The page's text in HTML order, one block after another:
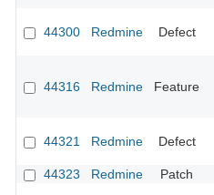
44300 Redmine Defect
44316 Redmine Feature
44321 Redmine Defect
44323
Redmine Patch